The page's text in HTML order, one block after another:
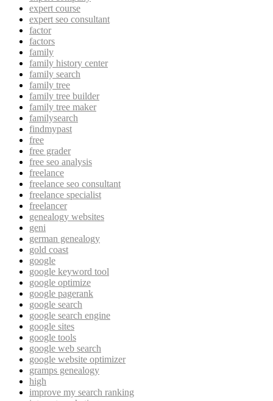
expert course
expert seo consultant
factor
factors
family
family history center
family search
family tree
family tree builder
family tree maker
familysearch
findmypast
free
free grader
free seo analysis
freelance
freelance seo consultant
freelance specialist
freelancer
genealogy websites
geni
german genealogy
gold coast
google
google keyword tool
google optimize
google pagerank
google search
google search engine
google sites
google tools
google web search
google website optimizer
gramps genealogy
high
improve my search ranking